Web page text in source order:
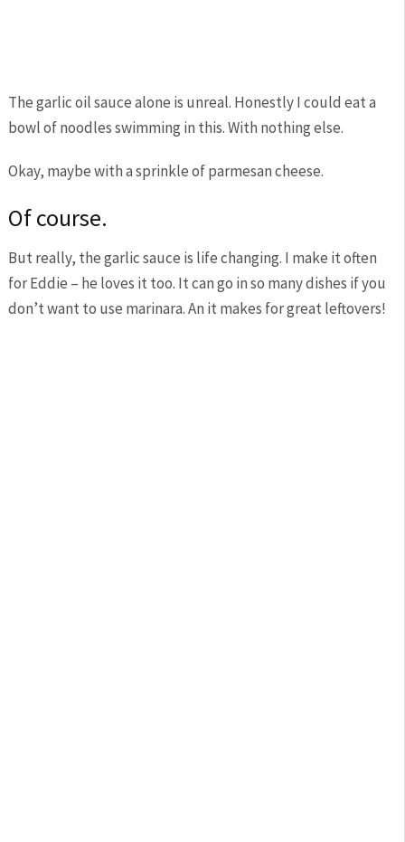
The garlic oil sauce alone is unreal. Honestly I could eat a
bowl of noodles swimming in this. With nothing else.
Okay, maybe with a sprinkle of parmesan cheese.
Of course.
But really, the garlic sauce is life changing. I make it often
for Eddie – he loves it too. It can go in so many dishes if you
don’t want to use marinara. An it makes for great leftovers!